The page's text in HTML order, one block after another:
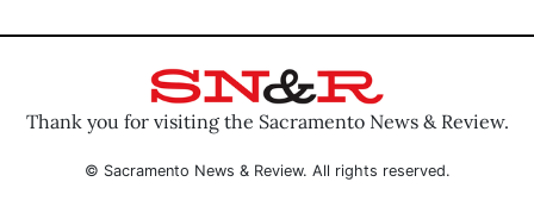
Thank you for visiting the Sacramento News & Review.
© Sacramento News & Review. All rights reserved.